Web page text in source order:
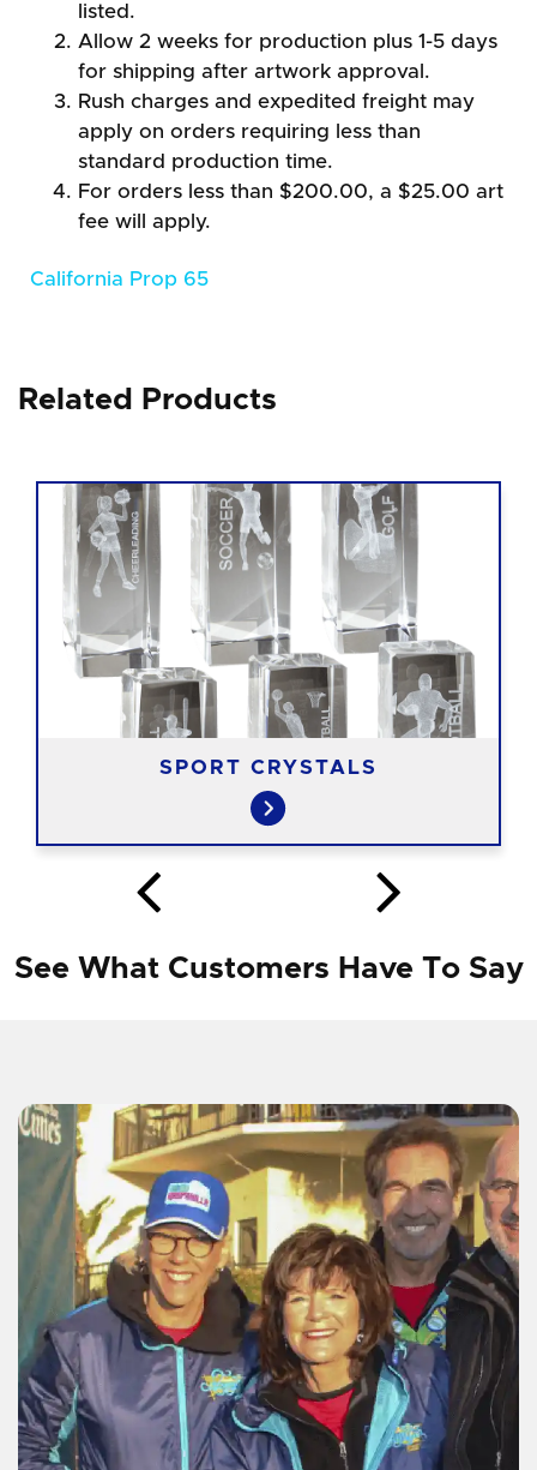
listed.
Allow 2 weeks for production plus 1-5 days
for shipping after artwork approval.
Rush charges and expedited freight may
apply on orders requiring less than
standard production time.
For orders less than $200.00, a $25.00 art
fee will apply.
California Prop 65
Related Products
SPORT CRYSTALS
See What Customers Have To Say